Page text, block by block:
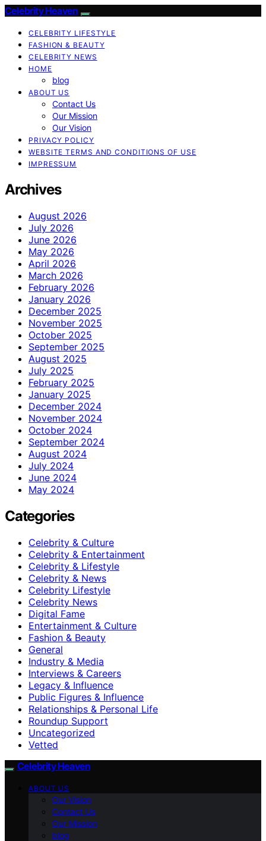
Celebrity Heaven
CELEBRITY LIFESTYLE
FASHION & BEAUTY
CELEBRITY NEWS
HOME
blog
ABOUT US
Contact Us
Our Mission
Our Vision
PRIVACY POLICY
WEBSITE TERMS AND CONDITIONS OF USE
IMPRESSUM
Archives
August 2026
July 2026
June 2026
May 2026
April 2026
March 2026
February 2026
January 2026
December 2025
November 2025
October 2025
September 2025
August 2025
July 2025
February 2025
January 2025
December 2024
November 2024
October 2024
September 2024
August 2024
July 2024
June 2024
May 2024
Categories
Celebrity & Culture
Celebrity & Entertainment
Celebrity & Lifestyle
Celebrity & News
Celebrity Lifestyle
Celebrity News
Digital Fame
Entertainment & Culture
Fashion & Beauty
General
Industry & Media
Interviews & Careers
Legacy & Influence
Public Figures & Influence
Relationships & Personal Life
Roundup Support
Uncategorized
Vetted
Celebrity Heaven
ABOUT US
Our Vision
Contact Us
Our Mission
blog